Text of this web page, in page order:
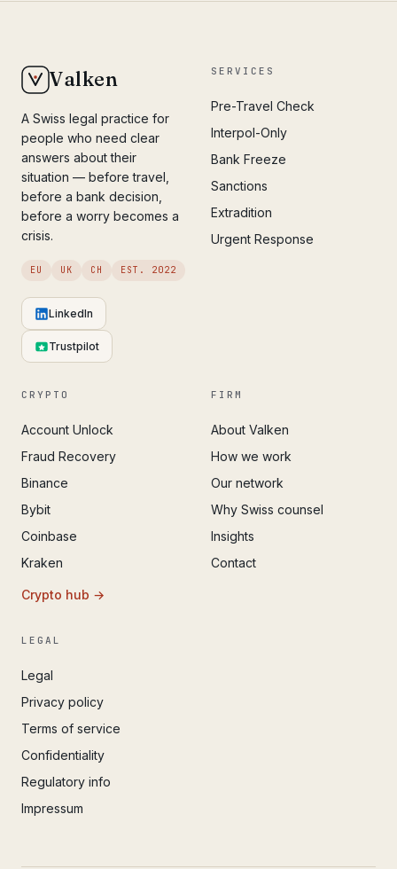
Valken
A Swiss legal practice for
people who need clear
answers about their
situation — before travel,
before a bank decision,
before a worry becomes a
crisis.
EU UK CH EST. 2022
LinkedIn
Trustpilot
SERVICES
Pre-Travel Check
Interpol-Only
Bank Freeze
Sanctions
Extradition
Urgent Response
CRYPTO
Account Unlock
Fraud Recovery
Binance
Bybit
Coinbase
Kraken
Crypto hub →
FIRM
About Valken
How we work
Our network
Why Swiss counsel
Insights
Contact
LEGAL
Legal
Privacy policy
Terms of service
Confidentiality
Regulatory info
Impressum